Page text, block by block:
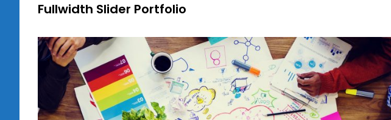
Fullwidth Slider Portfolio